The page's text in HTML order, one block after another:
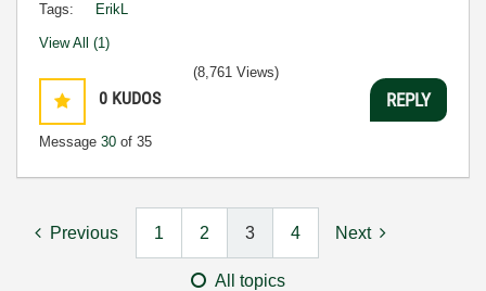
Tags: ErikL
View All (1)
0 KUDOS
Message 30 of 35
(8,761 Views)
REPLY
Previous 1 2 3 4 Next
All topics